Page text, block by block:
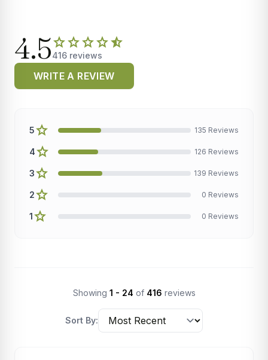
4.5starstarstarstarstar_half
416 reviews
WRITE A REVIEW
5star 135 Reviews
4star 126 Reviews
3star 139 Reviews
2star 0 Reviews
1star 0 Reviews
Showing 1 - 24 of 416 reviews
Sort By: